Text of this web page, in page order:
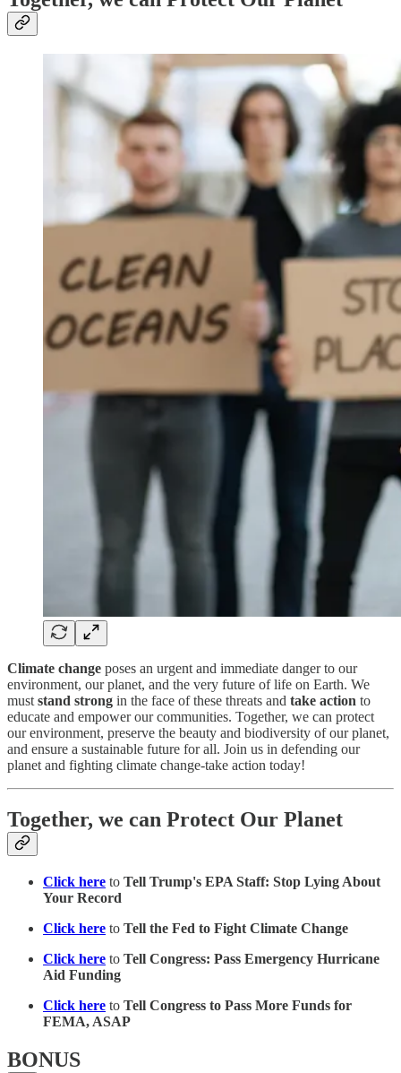
Climate change poses an urgent and immediate danger to our
environment, our planet, and the very future of life on Earth. We
must stand strong in the face of these threats and take action to
educate and empower our communities. Together, we can protect
our environment, preserve the beauty and biodiversity of our planet,
and ensure a sustainable future for all. Join us in defending our
planet and fighting climate change-take action today!
Together, we can Protect Our Planet
Click here to Tell Trump's EPA Staff: Stop Lying About
Your Record
Click here to Tell the Fed to Fight Climate Change
Click here to Tell Congress: Pass Emergency Hurricane
Aid Funding
Click here to Tell Congress to Pass More Funds for
FEMA, ASAP
BONUS